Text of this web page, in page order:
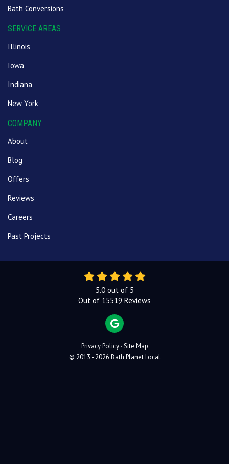
Bath Conversions
SERVICE AREAS
Illinois
Iowa
Indiana
New York
COMPANY
About
Blog
Offers
Reviews
Careers
Past Projects
5.0out of 5
Out of 15519 Reviews
REVIEW US ON GOOGLE
Privacy Policy · Site Map
© 2013 - 2026 Bath Planet Local